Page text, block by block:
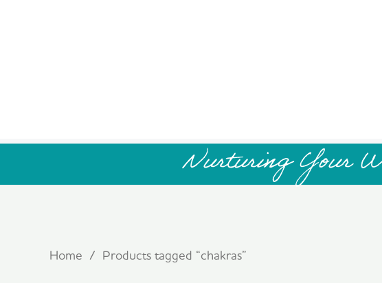
Nurturing Your
Home / Products tagged “chakras”